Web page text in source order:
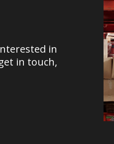
in
in touch,